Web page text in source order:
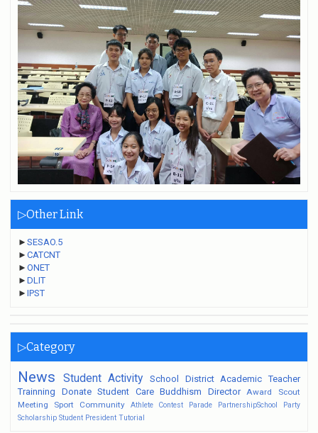
▷Other Link
► SESAO.5
► CATCNT
► ONET
► DLIT
► IPST
▷Category
News Student Activity School District Academic
Teacher
Trainning
Donate Student Care Buddhism Director Award
Scout
Meeting
Sport Community Athlete Contest Parade PartnershipSchool
Party
Scholarship Student President Tutorial